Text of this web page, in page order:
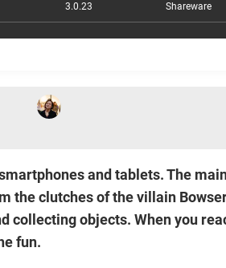
3.0.23 Shareware
and tablets. The
clutches of the villain
objects. When you
fun.